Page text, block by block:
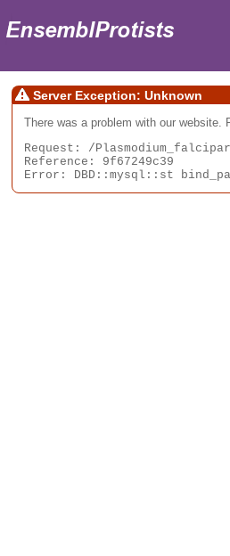
Server Exception: Unknown
There was a problem with our website.
Request: /
Reference: 9f67249c39
Error: DBD::mysql::st